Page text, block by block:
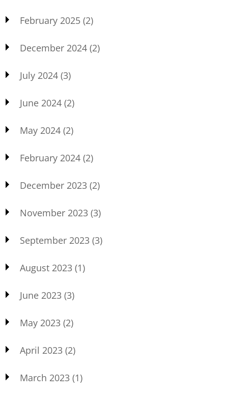
February 2025 (2)
December 2024 (2)
July 2024 (3)
June 2024 (2)
May 2024 (2)
February 2024 (2)
December 2023 (2)
November 2023 (3)
September 2023 (3)
August 2023 (1)
June 2023 (3)
May 2023 (2)
April 2023 (2)
March 2023 (1)